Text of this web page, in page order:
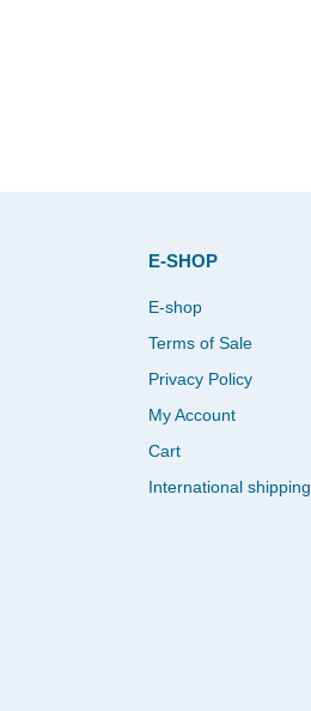
E-SHOP
E-shop
Terms of Sale
Privacy Policy
My Account
Cart
International shipping